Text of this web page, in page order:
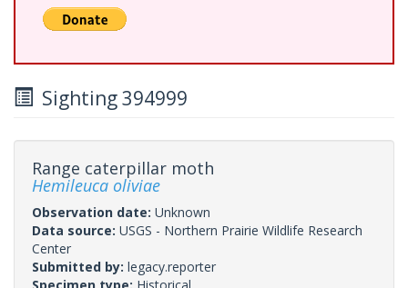
Sighting 394999
Range caterpillar moth
Hemileuca oliviae
Observation date: Unknown
Data source: USGS - Northern Prairie Wildlife Research
Center
Submitted by: legacy.reporter